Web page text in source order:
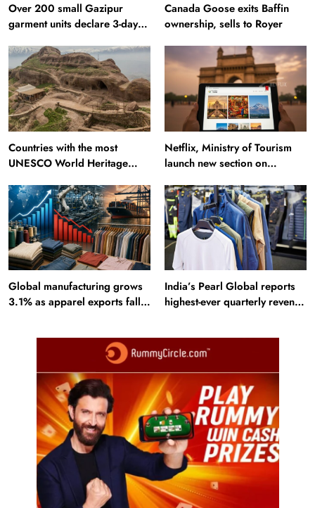
Over 200 small Gazipur
garment units declare 3-day
Canada Goose exits Baffin
ownership, sells to Royer
Countries with the most
UNESCO World Heritage
Alamut inscription
Netflix, Ministry of Tourism
launch new section on
Global manufacturing grows
3.1% as apparel exports fall
India’s Pearl Global reports
highest-ever quarterly revenue